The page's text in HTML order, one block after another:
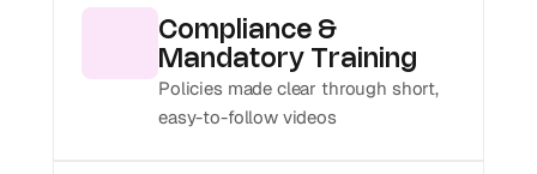
Compliance &
Mandatory Training
Policies made clear through short,
easy-to-follow videos